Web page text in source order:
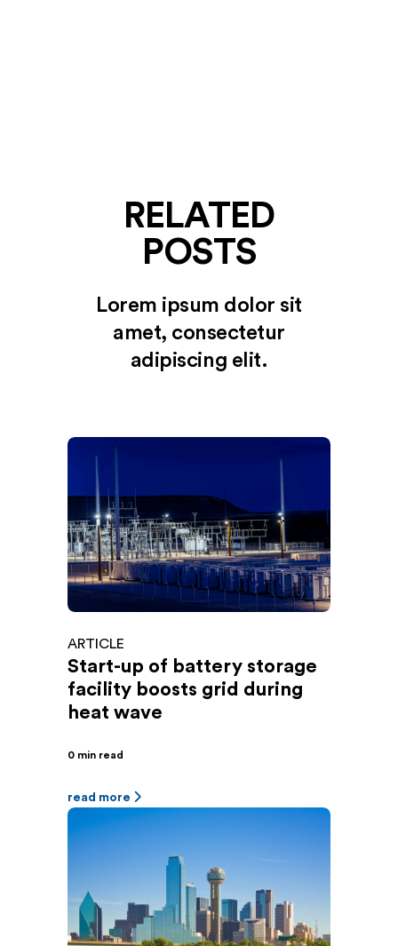
RELATED
POSTS
Lorem ipsum dolor sit
amet, consectetur
adipiscing elit.
ARTICLE
Start-up of battery storage
facility boosts grid during
heat wave
0 min read
read more